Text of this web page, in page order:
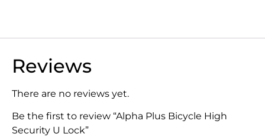
Reviews
There are no reviews yet.
Be the first to review “Alpha Plus Bicycle High
Security U Lock”